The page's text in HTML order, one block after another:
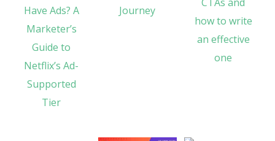
Have Ads? A
Marketer’s
Guide to
Netflix’s Ad-
Supported
Tier
Journey
CTAs and
how to write
an effective
one